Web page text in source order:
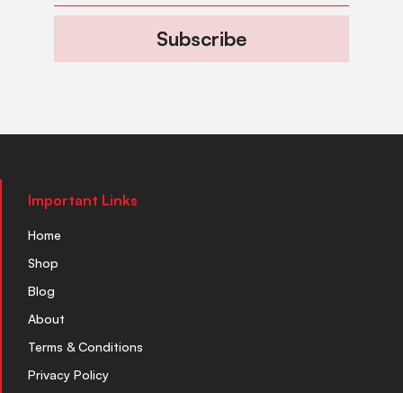
Subscribe
Important Links
Home
Shop
Blog
About
Terms & Conditions
Privacy Policy